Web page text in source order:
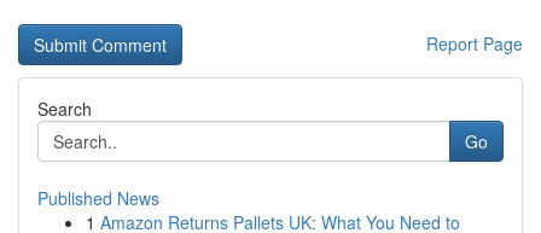
Report Page
Search
Go
Published News
1 Amazon Returns Pallets UK: What You Need to